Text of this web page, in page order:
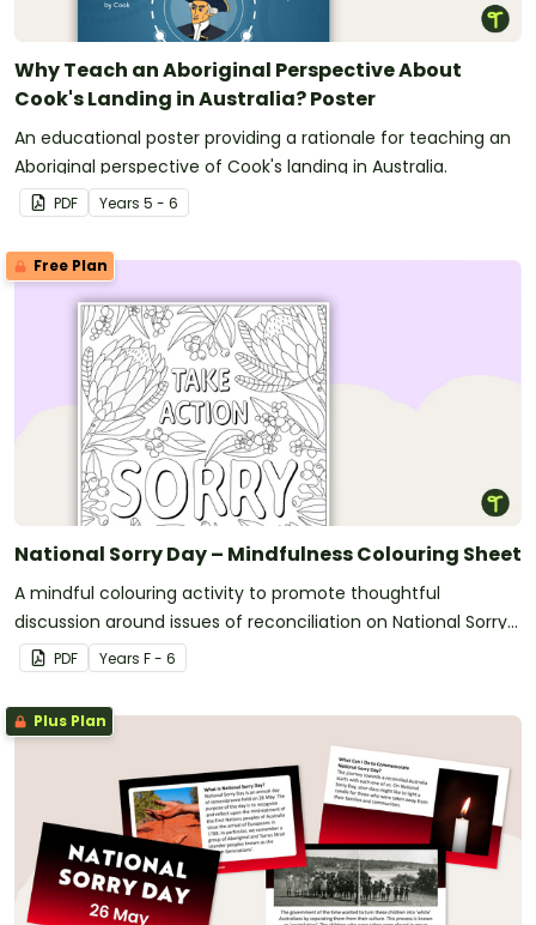
Why Teach an Aboriginal Perspective About
Cook's Landing in Australia? Poster
An educational poster providing a rationale for teaching an
Aboriginal perspective of Cook's landing in Australia.
PDF Years 5 - 6
Free Plan
National Sorry Day – Mindfulness Colouring Sheet
A mindful colouring activity to promote thoughtful
discussion around issues of reconciliation on National Sorry
Day.PDF Years F - 6
Plus Plan